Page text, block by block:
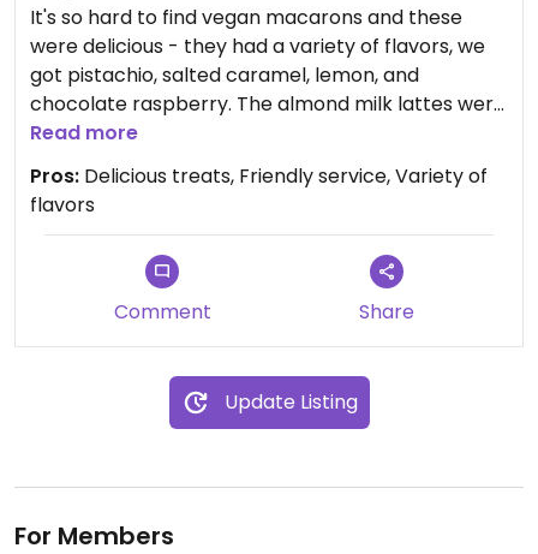
It's so hard to find vegan macarons and these
were delicious - they had a variety of flavors, we
got pistachio, salted caramel, lemon, and
chocolate raspberry. The almond milk lattes were
great. They also make their own kimchi in house
and it's vegan. Plus they're next door to Meow
Parlour which is a cat cafe with all
rescued/adoptable cats!
Read more
Pros: Delicious treats, Friendly service, Variety of
flavors
Comment Share
Update Listing
For Members